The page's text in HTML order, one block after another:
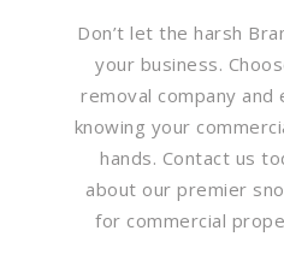
Don’t let the harsh
your business.
removal company and
knowing your
hands. Contact us
about our premier
for commercial